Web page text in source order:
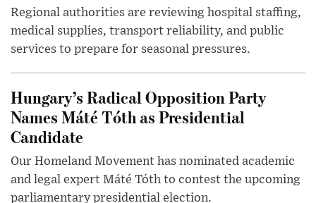
Regional authorities are reviewing hospital staffing,
medical supplies, transport reliability, and public
services to prepare for seasonal pressures.
Hungary’s Radical Opposition Party
Names Máté Tóth as Presidential
Candidate
Our Homeland Movement has nominated academic
and legal expert Máté Tóth to contest the upcoming
parliamentary presidential election.